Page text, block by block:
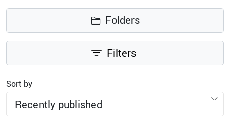
Folders
Filters
Sort by
Recently published